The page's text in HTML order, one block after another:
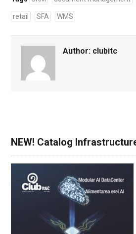
retail SFA WMS
Author: clubitc
NEW! Catalog